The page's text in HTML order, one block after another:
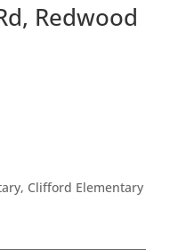
Redwood
Clifford Elementary